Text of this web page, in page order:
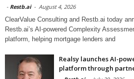
- Restb.ai - August 4, 2026
ClearValue Consulting and Restb.ai today
Restb.ai’s AI-powered Complexity
platform, helping mortgage lenders and
Realsy launches AI-
platform through